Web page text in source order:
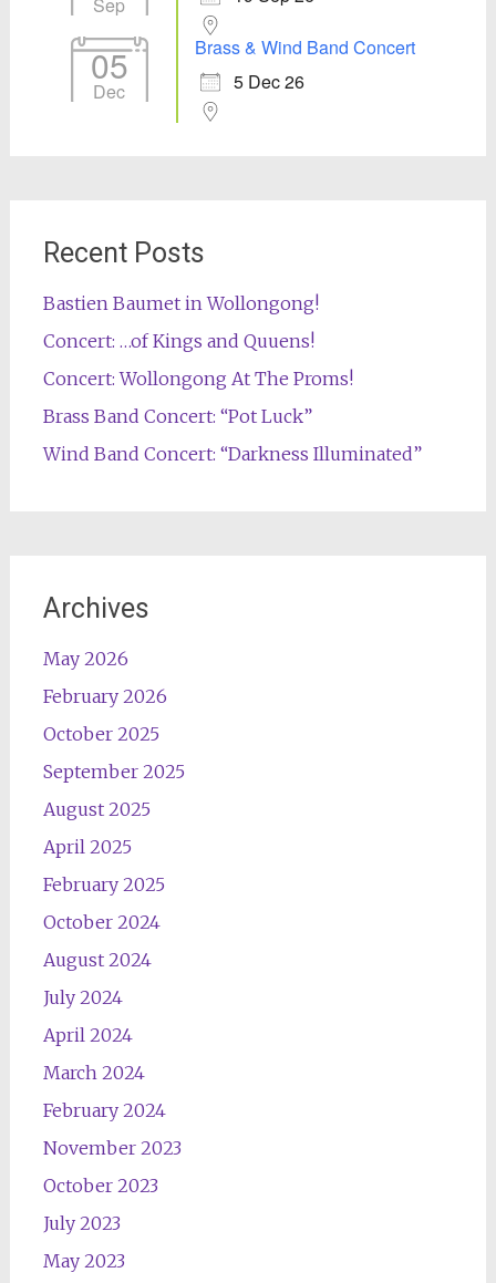
05
Dec
Brass & Wind Band Concert
5 Dec 26
Recent Posts
Bastien Baumet in Wollongong!
Concert: …of Kings and Quuens!
Concert: Wollongong At The Proms!
Brass Band Concert: “Pot Luck”
Wind Band Concert: “Darkness Illuminated”
Archives
May 2026
February 2026
October 2025
September 2025
August 2025
April 2025
February 2025
October 2024
August 2024
July 2024
April 2024
March 2024
February 2024
November 2023
October 2023
July 2023
May 2023